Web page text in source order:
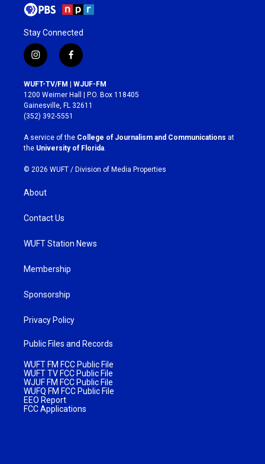
Stay Connected
i
n
s
t
a
g
r
a
m
f
a
c
e
b
o
k
WUFT-TV/FM | WJUF-FM
1200 Weimer Hall | P.O. Box 118405
Gainesville, FL 32611
(352) 392-5551
A service of the College of Journalism and Communications at
the University of Florida
© 2026 WUFT / Division of Media Properties
About
Contact Us
WUFT Station News
Membership
Sponsorship
Privacy Policy
Public Files and Records
WUFT FM FCC Public File
WUFT TV FCC Public File
WJUF FM FCC Public File
WUFQ FM FCC Public File
EEO Report
FCC Applications